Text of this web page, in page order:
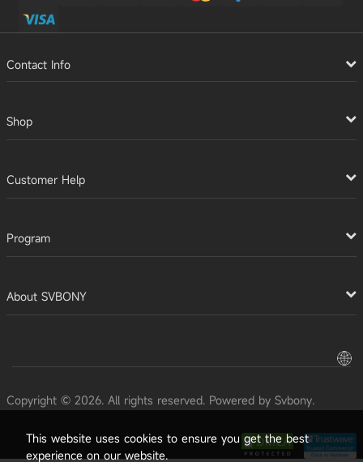
Contact Info
Shop
Customer Help
Program
About SVBONY
Copyright © 2026. All rights reserved. Powered by Svbony.
This website uses cookies to ensure you get the best
experience on our website.